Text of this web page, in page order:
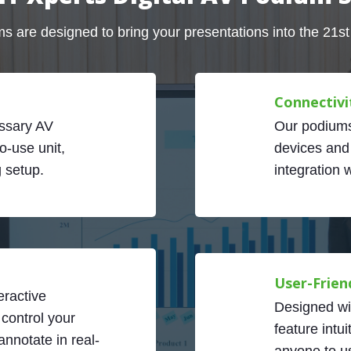
are designed to bring your presentations into the
AV
use unit,
setup.
Our
devices
integration
your
in real-
User-
Designed
feature